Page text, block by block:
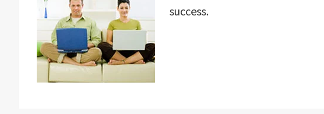
success.